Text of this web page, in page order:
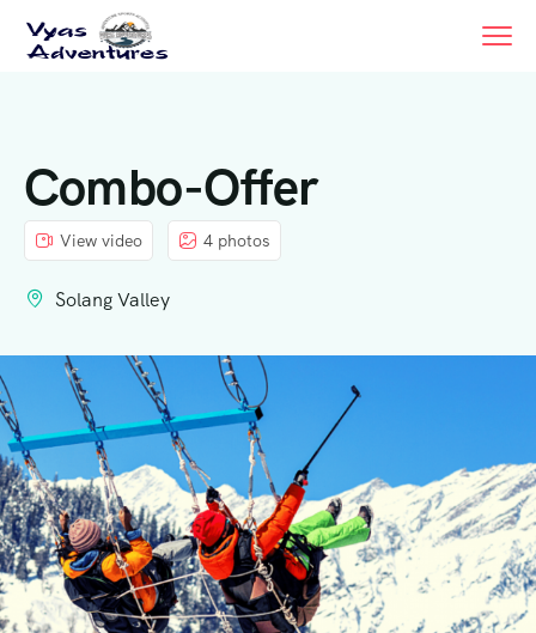
Combo-Offer
View video 4 photos
Solang Valley